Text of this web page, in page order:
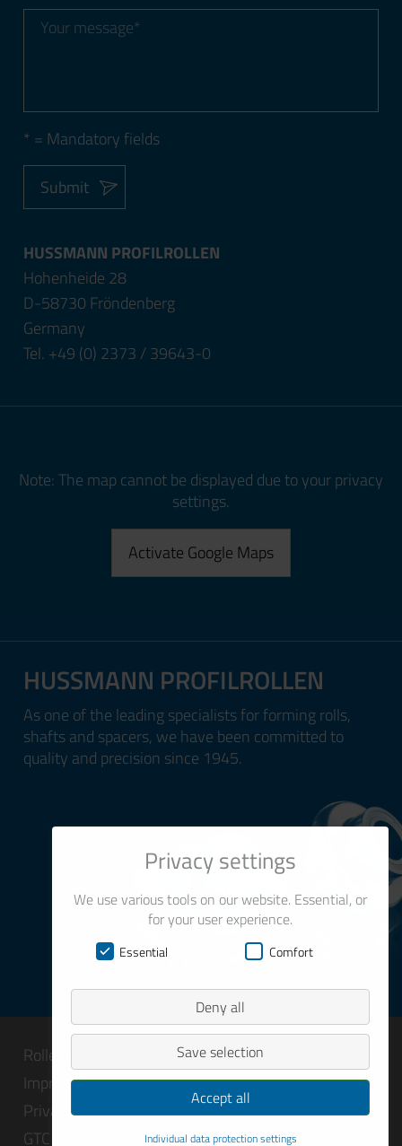
* = Mandatory fields
Submit
HUSSMANN PROFILROLLEN
Hohenheide 28
D-58730 Fröndenberg
Germany
Tel. +49 (0) 2373 / 39643-0
Note: The map cannot be displayed due to your privacy
settings.
Activate Google Maps
HUSSMANN PROFILROLLEN
As one of the leading specialists for forming rolls,
shafts and spacers, we have been committed to
quality and precision since 1945.
Rolled profiles
Imprint
Privacy
GTC
Privacy settings
We use various tools on our website. Essential, or
for your user experience.
Essential Comfort
Deny all
Save selection
Accept all
Individual data protection settings